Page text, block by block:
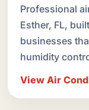
Professional
Esther, FL,
businesses
humidity
View Air